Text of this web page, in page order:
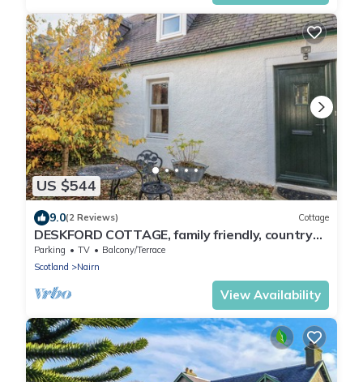
US $544
9.0(2 Reviews) Cottage
DESKFORD COTTAGE, family friendly, country
holiday cottage in Nairn
Parking TV
Balcony/Terrace
Scotland
Nairn
View Availability